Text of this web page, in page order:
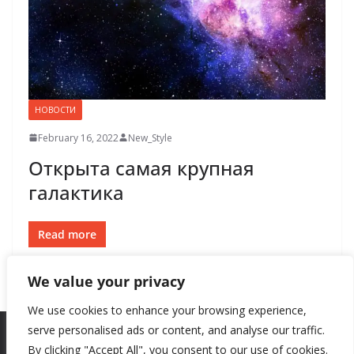
We value your privacy
We use cookies to enhance your browsing experience,
serve personalised ads or content, and analyse our traffic.
By clicking "Accept All", you consent to our use of cookies.
НОВОСТИ
February 16, 2022 New_Style
Открыта самая крупная
галактика
Read more